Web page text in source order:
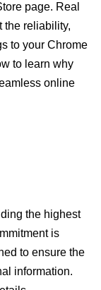
page. Real
the reliability,
to your Chrome
to learn why
online
the highest
is
to ensure the
information.